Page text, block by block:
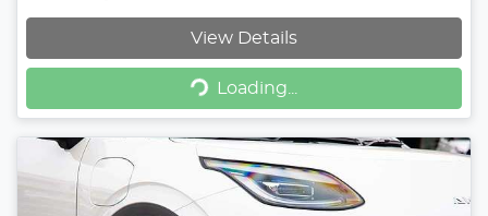
View Details
Loading...
Loading...